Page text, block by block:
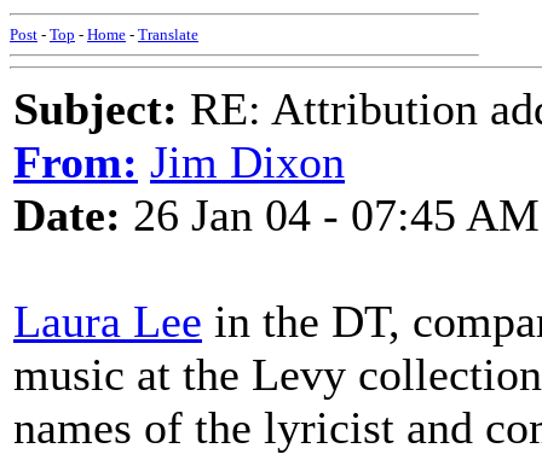
Post - Top - Home - Translate
Subject: RE: Attribution
From: Jim Dixon
Date: 26 Jan 04 - 07:45 AM
Laura Lee in the DT,
music at the Levy
names of the lyricist and